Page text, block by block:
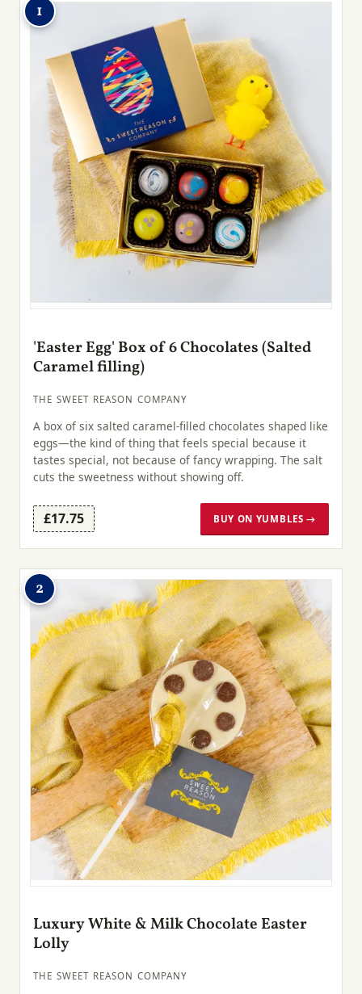
1
'Easter Egg' Box of 6 Chocolates (Salted
Caramel filling)
THE SWEET REASON COMPANY
A box of six salted caramel-filled chocolates shaped like
eggs—the kind of thing that feels special because it
tastes special, not because of fancy wrapping. The salt
cuts the sweetness without showing off.
£17.75 BUY ON YUMBLES →
2
Luxury White & Milk Chocolate Easter
Lolly
THE SWEET REASON COMPANY